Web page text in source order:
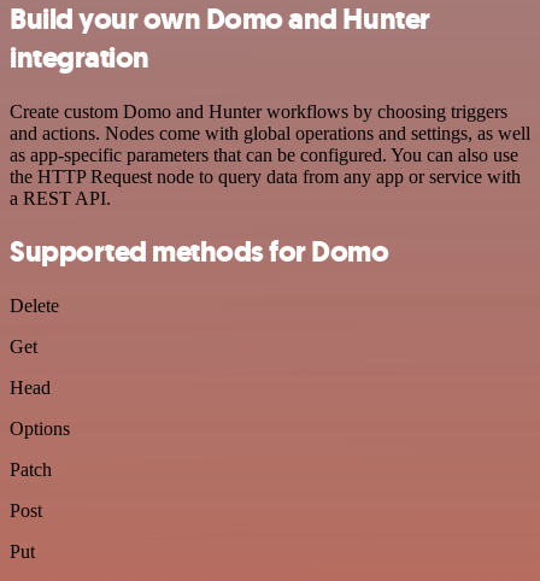
Build your own Domo and Hunter
integration
Create custom Domo and Hunter workflows by choosing triggers
and actions. Nodes come with global operations and settings, as well
as app-specific parameters that can be configured. You can also use
the HTTP Request node to query data from any app or service with
a REST API.
Supported methods for Domo
Delete
Get
Head
Options
Patch
Post
Put